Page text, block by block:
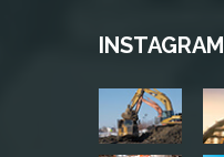
INSTAGRAM